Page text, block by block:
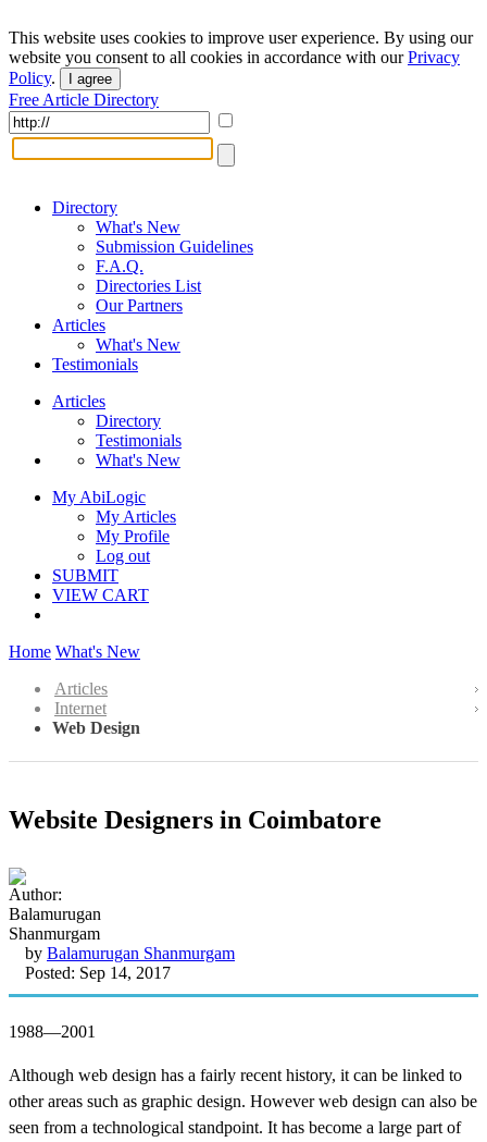
This website uses cookies to improve user experience. By using our
website you consent to all cookies in accordance with ourPrivacy
Policy. I agree
Free Article Directory
Directory
What's New
Submission Guidelines
F.A.Q.
Directories List
Our Partners
Articles
What's New
Testimonials
Articles
Directory
Testimonials
What's New
My AbiLogic
My Articles
My Profile
Log out
SUBMIT
VIEW CART
Home What's New
Articles
Internet
Web Design
Website Designers in Coimbatore
by Balamurugan Shanmurgam
Posted: Sep 14, 2017
1988—2001
Although web design has a fairly recent history, it can be linked to
other areas such as graphic design. However web design can also be
seen from a technological standpoint. It has become a large part of